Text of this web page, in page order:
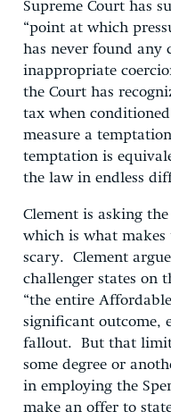
Supreme Court has
“point at which
has never found any
inappropriate
the Court has
tax when
measure a
temptation is
the law in endless
Clement is asking
which is what makes
scary. Clement
challenger states on
“the entire
significant outcome,
fallout. But that
some degree or
in employing the
make an offer to